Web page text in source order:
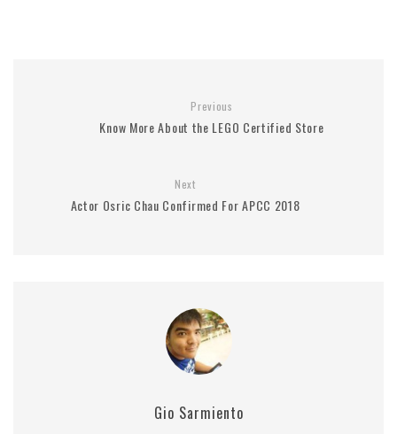
Previous
Know More About the LEGO Certified Store
Next
Actor Osric Chau Confirmed For APCC 2018
Gio Sarmiento